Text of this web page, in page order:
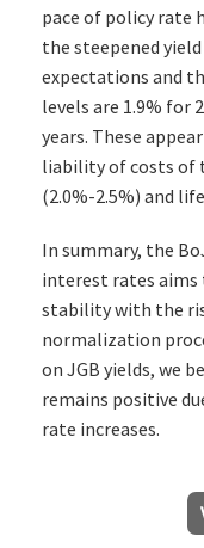
pace of policy rate
the steepened
expectations and
levels are 1.9% for
years. These
liability of costs of
(2.0%-2.5%) and
In summary, the
interest rates aims
stability with the
normalization
on JGB yields, we
remains positive
rate increases.